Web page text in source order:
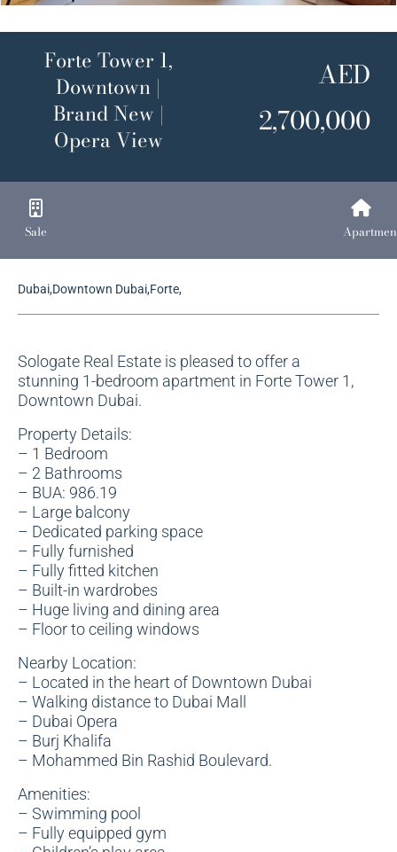
Forte Tower 1,
Downtown |
Brand New |
Opera View
AED
2,700,000
Sale
Dubai,Downtown Dubai,Forte,
Sologate Real Estate is pleased to offer a
stunning 1-bedroom apartment in Forte Tower 1,
Downtown Dubai.
Property Details:
– 1 Bedroom
– 2 Bathrooms
– BUA: 986.19
– Large balcony
– Dedicated parking space
– Fully furnished
– Fully fitted kitchen
– Built-in wardrobes
– Huge living and dining area
– Floor to ceiling windows
Nearby Location:
– Located in the heart of Downtown Dubai
– Walking distance to Dubai Mall
– Dubai Opera
– Burj Khalifa
– Mohammed Bin Rashid Boulevard.
Amenities:
– Swimming pool
– Fully equipped gym